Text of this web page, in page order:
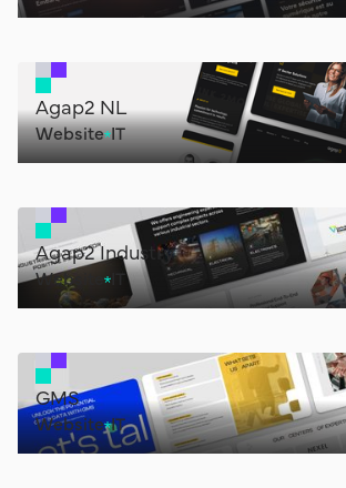
Agap2 NL
Website IT
Agap2 Industry
Website IT
GMS
Website IT